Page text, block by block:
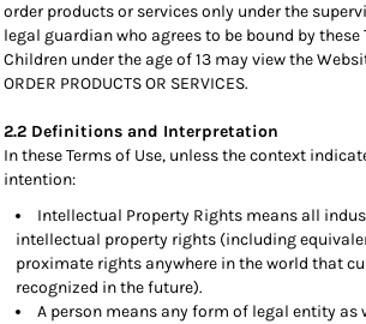
order products or services only under the
legal guardian who agrees to be bound by these
Children under the age of 13 may view the
ORDER PRODUCTS OR SERVICES.
2.2 Definitions and Interpretation
In these Terms of Use, unless the context
intention:
Intellectual Property Rights means all
intellectual property rights (including
proximate rights anywhere in the world that
recognized in the future).
A person means any form of legal entity as